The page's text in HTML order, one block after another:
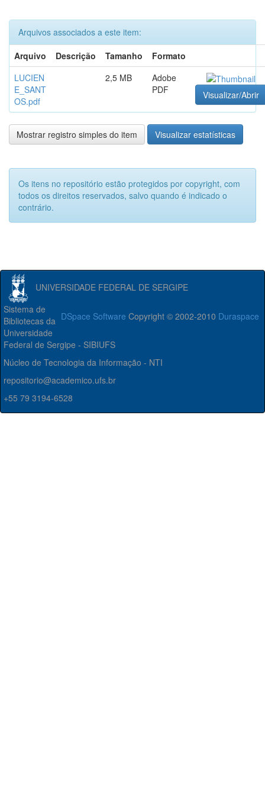
Arquivos associados a este item:
Arquivo
Descrição Tamanho
Formato
LUCIEN
E_SANT
OS.pdf
2,5 MB
Adobe
PDF
Visualizar/Abrir
Mostrar registro simples do item Visualizar estatísticas
Os itens no repositório estão protegidos por copyright, com
todos os direitos reservados, salvo quando é indicado o
contrário.
UNIVERSIDADE FEDERAL DE SERGIPE
DSpace Software Copyright © 2002-2010 Duraspace
Sistema de
Bibliotecas da
Universidade
Federal de Sergipe - SIBIUFS
Núcleo de Tecnologia da Informação - NTI
repositorio@academico.ufs.br
+55 79 3194-6528